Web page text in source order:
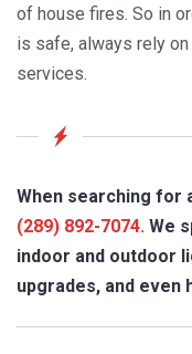
of house fires. So in
is safe, always rely
services.
When searching for
(289) 892-7074. We
indoor and outdoor
upgrades, and even